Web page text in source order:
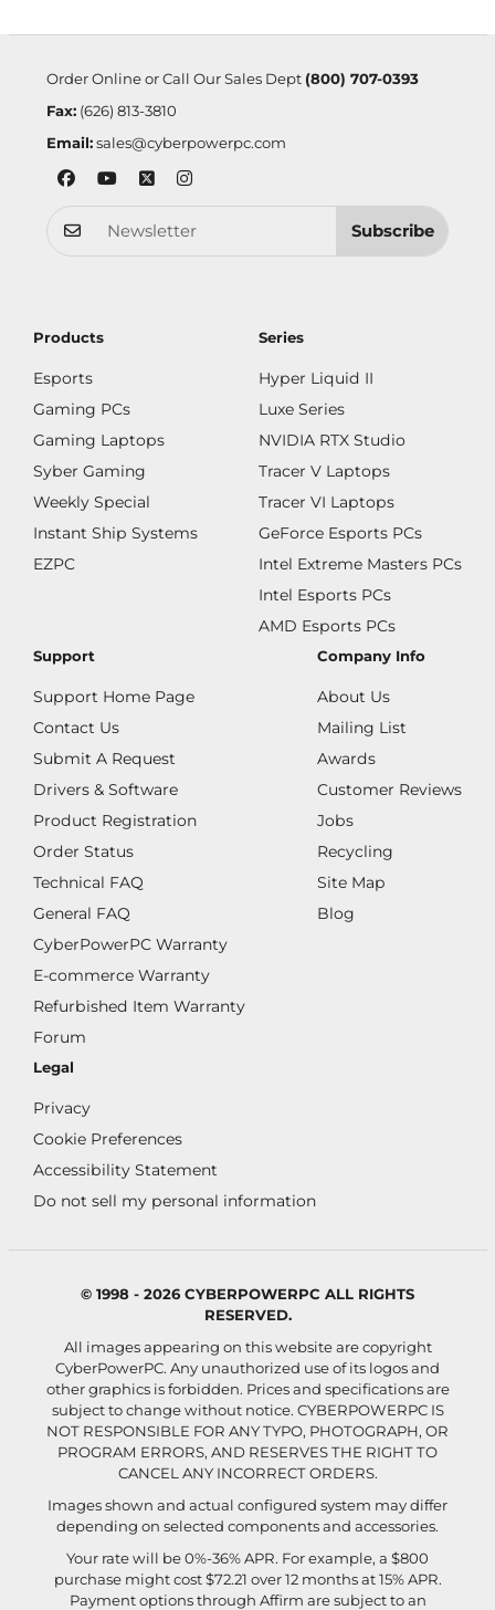
Order Online or Call Our Sales Dept (800) 707-0393
Fax:(626) 813-3810
Email: sales@cyberpowerpc.com
Subscribe
Products
Esports
Gaming PCs
Gaming Laptops
Syber Gaming
Weekly Special
Instant Ship Systems
EZPC
Series
Hyper Liquid II
Luxe Series
NVIDIA RTX Studio
Tracer V Laptops
Tracer VI Laptops
GeForce Esports PCs
Intel Extreme Masters PCs
Intel Esports PCs
AMD Esports PCs
Support
Support Home Page
Contact Us
Submit A Request
Drivers & Software
Product Registration
Order Status
Technical FAQ
General FAQ
CyberPowerPC Warranty
E-commerce Warranty
Refurbished Item Warranty
Forum
Company Info
About Us
Mailing List
Awards
Customer Reviews
Jobs
Recycling
Site Map
Blog
Legal
Privacy
Cookie Preferences
Accessibility Statement
Do not sell my personal information
© 1998 - 2026 CYBERPOWERPC ALL RIGHTS
RESERVED.
All images appearing on this website are copyright
CyberPowerPC. Any unauthorized use of its logos and
other graphics is forbidden. Prices and specifications are
subject to change without notice. CYBERPOWERPC IS
NOT RESPONSIBLE FOR ANY TYPO, PHOTOGRAPH, OR
PROGRAM ERRORS, AND RESERVES THE RIGHT TO
CANCEL ANY INCORRECT ORDERS.
Images shown and actual configured system may differ
depending on selected components and accessories.
Your rate will be 0%-36% APR. For example, a $800
purchase might cost $72.21 over 12 months at 15% APR.
Payment options through Affirm are subject to an